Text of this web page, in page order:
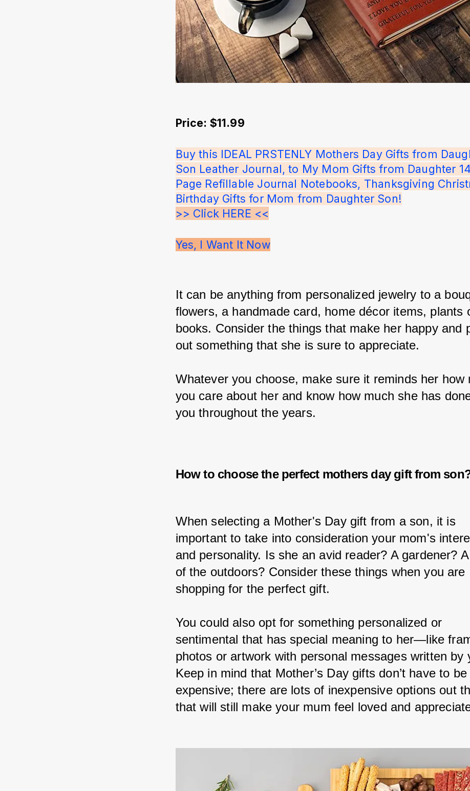
Price: $11.99
Buy this IDEAL PRSTENLY Mothers Day Gifts from
Son Leather Journal, to My Mom Gifts from Daughter
Page Refillable Journal Notebooks, Thanksgiving
Birthday Gifts for Mom from Daughter Son!
>> Click HERE <<
Yes, I Want It Now
It can be anything from personalized jewelry to a
flowers, a handmade card, home décor items, plants
books. Consider the things that make her happy and
out something that she is sure to appreciate.
Whatever you choose, make sure it reminds her how
you care about her and know how much she has
you throughout the years.
How to choose the perfect mothers day gift from
When selecting a Mother's Day gift from a son, it is
important to take into consideration your mom's
and personality. Is she an avid reader? A gardener?
of the outdoors? Consider these things when you are
shopping for the perfect gift.
You could also opt for something personalized or
sentimental that has special meaning to her—like
photos or artwork with personal messages written by
Keep in mind that Mother’s Day gifts don’t have to be
expensive; there are lots of inexpensive options out
that will still make your mum feel loved and